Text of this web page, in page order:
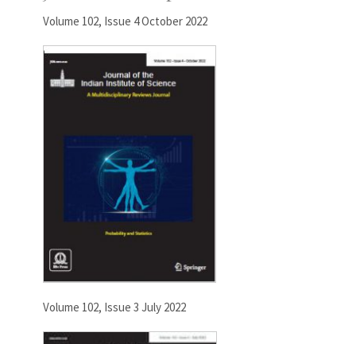
Volume 102, Issue 4 October 2022
Volume 102, Issue 3 July 2022